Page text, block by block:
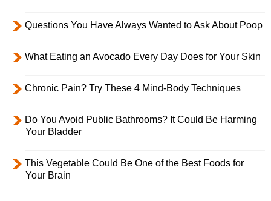
Questions You Have Always Wanted to Ask About Poop
What Eating an Avocado Every Day Does for Your Skin
Chronic Pain? Try These 4 Mind-Body Techniques
Do You Avoid Public Bathrooms? It Could Be Harming
Your Bladder
This Vegetable Could Be One of the Best Foods for
Your Brain